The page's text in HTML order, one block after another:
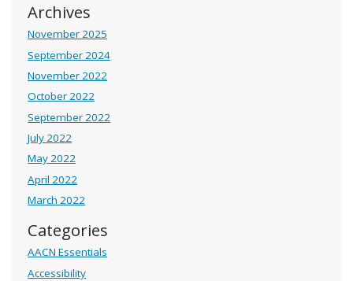
Archives
November 2025
September 2024
November 2022
October 2022
September 2022
July 2022
May 2022
April 2022
March 2022
Categories
AACN Essentials
Accessibility